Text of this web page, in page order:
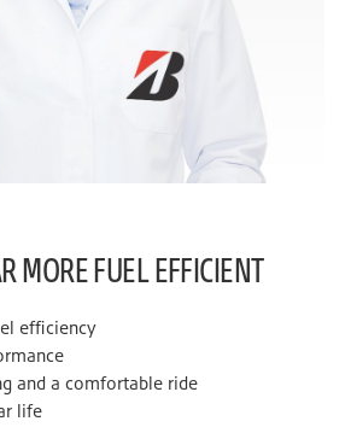
MORE FUEL EFFICIENT
efficiency
and a comfortable ride
life